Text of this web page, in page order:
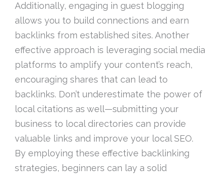
Additionally, engaging in guest blogging
allows you to build connections and earn
backlinks from established sites. Another
effective approach is leveraging social media
platforms to amplify your content’s reach,
encouraging shares that can lead to
backlinks. Don’t underestimate the power of
local citations as well—submitting your
business to local directories can provide
valuable links and improve your local SEO.
By employing these effective backlinking
strategies, beginners can lay a solid